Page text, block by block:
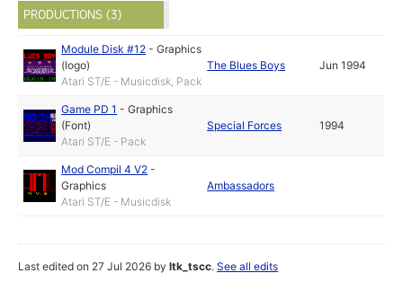
PRODUCTIONS (3)
Module Disk #12 -Graphics
(logo)
Atari ST/E - Musicdisk, Pack
The Blues Boys Jun 1994
Game PD 1 -Graphics
(Font)
Atari ST/E - Pack
Special Forces 1994
Mod Compil 4 V2 -
Graphics
Atari ST/E - Musicdisk
Ambassadors
Last edited on 27 Jul 2026 byltk_tscc.See all edits